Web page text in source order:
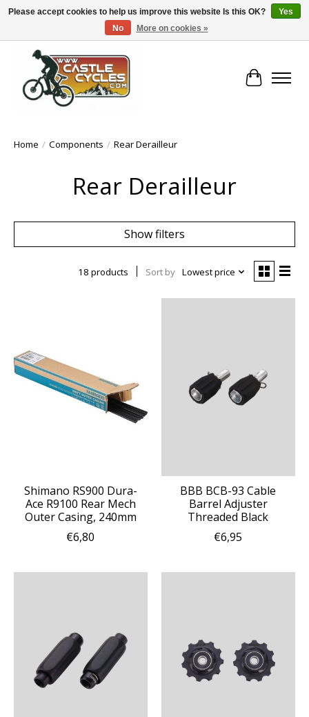
!! FREE Nationwide Shipping Over €100 !!
Cart
Home / Components / Rear Derailleur
Rear Derailleur
Show filters
18 products Sort by Lowest price
Shimano RS900 Dura-
Ace R9100 Rear Mech
Outer Casing, 240mm
€6,80
BBB BCB-93 Cable
Barrel Adjuster
Threaded Black
€6,95
Please accept cookies to help us improve this website Is this OK?
Yes
No
More on cookies »